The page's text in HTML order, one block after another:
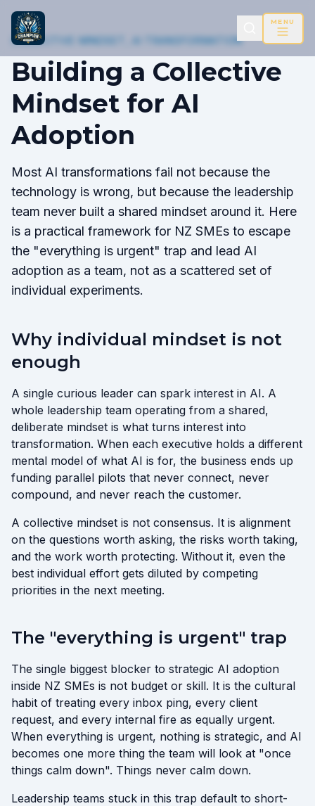
MENU
COLLECTIVE MINDSET, AI TRANSFORMATION
Building a Collective
Mindset for AI
Adoption
Most AI transformations fail not because the
technology is wrong, but because the leadership
team never built a shared mindset around it. Here
is a practical framework for NZ SMEs to escape
the "everything is urgent" trap and lead AI
adoption as a team, not as a scattered set of
individual experiments.
Why individual mindset is not
enough
A single curious leader can spark interest in AI. A
whole leadership team operating from a shared,
deliberate mindset is what turns interest into
transformation. When each executive holds a different
mental model of what AI is for, the business ends up
funding parallel pilots that never connect, never
compound, and never reach the customer.
A collective mindset is not consensus. It is alignment
on the questions worth asking, the risks worth taking,
and the work worth protecting. Without it, even the
best individual effort gets diluted by competing
priorities in the next meeting.
The "everything is urgent" trap
The single biggest blocker to strategic AI adoption
inside NZ SMEs is not budget or skill. It is the cultural
habit of treating every inbox ping, every client
request, and every internal fire as equally urgent.
When everything is urgent, nothing is strategic, and AI
becomes one more thing the team will look at "once
things calm down". Things never calm down.
Leadership teams stuck in this trap default to short-